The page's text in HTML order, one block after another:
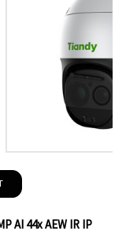
AI 44x AEW IR IP